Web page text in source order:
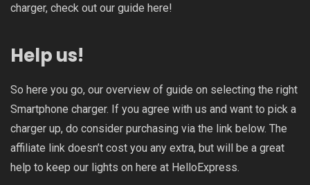
charger, check out our guide here!
Help us!
So here you go, our overview of guide on selecting the right
Smartphone charger. If you agree with us and want to pick a
charger up, do consider purchasing via the link below. The
affiliate link doesn’t cost you any extra, but will be a great
help to keep our lights on here at HelloExpress.